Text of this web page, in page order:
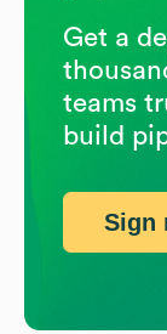
Get a
teams
build
Sign